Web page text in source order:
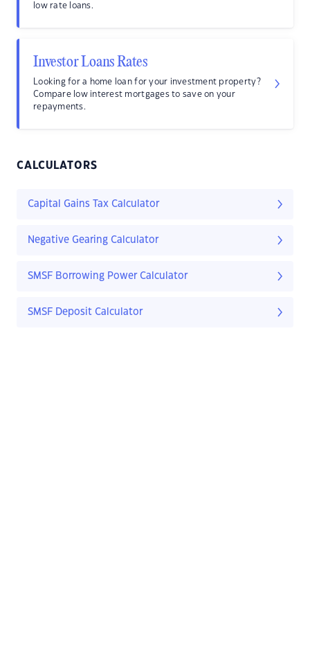
low rate loans.
Investor Loans Rates
Looking for a home loan for your investment property?
Compare low interest mortgages to save on your
repayments.
CALCULATORS
Capital Gains Tax Calculator
Negative Gearing Calculator
SMSF Borrowing Power Calculator
SMSF Deposit Calculator